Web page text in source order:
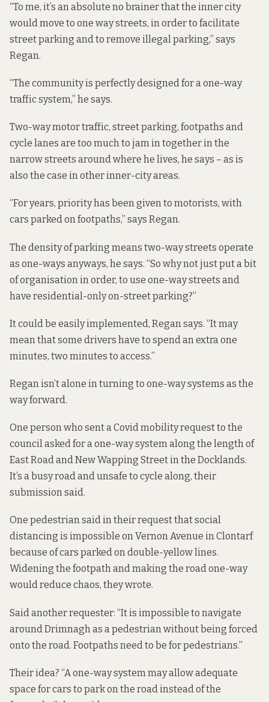
“To me, it’s an absolute no brainer that the inner city
would move to one way streets, in order to facilitate
street parking and to remove illegal parking,” says
Regan.
“The community is perfectly designed for a one-way
traffic system,” he says.
Two-way motor traffic, street parking, footpaths and
cycle lanes are too much to jam in together in the
narrow streets around where he lives, he says – as is
also the case in other inner-city areas.
“For years, priority has been given to motorists, with
cars parked on footpaths,” says Regan.
The density of parking means two-way streets operate
as one-ways anyways, he says. “So why not just put a bit
of organisation in order, to use one-way streets and
have residential-only on-street parking?”
It could be easily implemented, Regan says. “It may
mean that some drivers have to spend an extra one
minutes, two minutes to access.”
Regan isn’t alone in turning to one-way systems as the
way forward.
One person who sent a Covid mobility request to the
council asked for a one-way system along the length of
East Road and New Wapping Street in the Docklands.
It’s a busy road and unsafe to cycle along, their
submission said.
One pedestrian said in their request that social
distancing is impossible on Vernon Avenue in Clontarf
because of cars parked on double-yellow lines.
Widening the footpath and making the road one-way
would reduce chaos, they wrote.
Said another requester: “It is impossible to navigate
around Drimnagh as a pedestrian without being forced
onto the road. Footpaths need to be for pedestrians.”
Their idea? “A one-way system may allow adequate
space for cars to park on the road instead of the